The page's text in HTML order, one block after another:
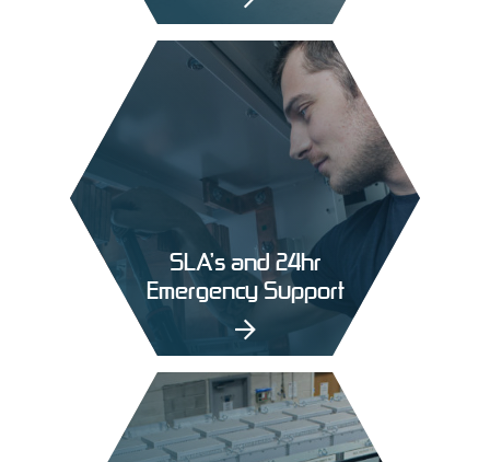
SLA’s and 24hr
Emergency Support